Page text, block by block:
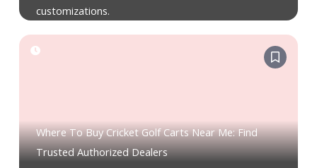
customizations.
Where To Buy Cricket Golf Carts Near Me: Find
Trusted Authorized Dealers